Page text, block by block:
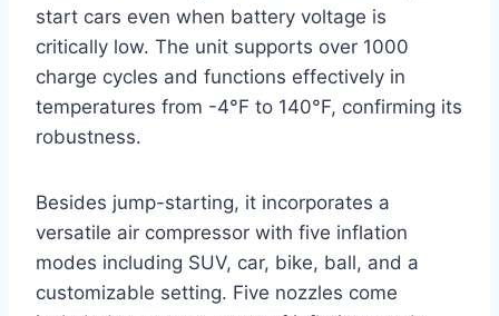
start cars even when battery voltage is
critically low. The unit supports over 1000
charge cycles and functions effectively in
temperatures from -4°F to 140°F, confirming its
robustness.
Besides jump-starting, it incorporates a
versatile air compressor with five inflation
modes including SUV, car, bike, ball, and a
customizable setting. Five nozzles come